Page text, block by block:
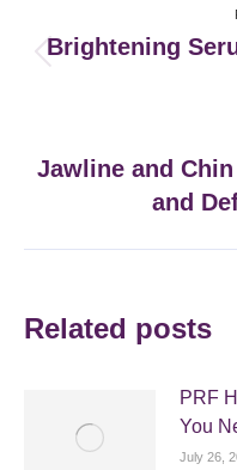
navigation
Brightening
Jawline and
and
Related posts
PRF
You
July 26,